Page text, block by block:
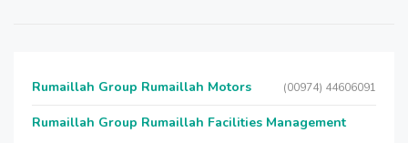
Rumaillah Group Rumaillah Motors (00974) 44606091
Rumaillah Group Rumaillah Facilities Management